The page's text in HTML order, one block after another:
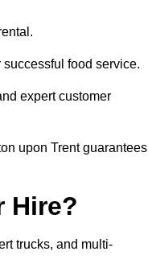
food service.
expert customer
upon Trent guarantees
Hire?
trucks, and multi-